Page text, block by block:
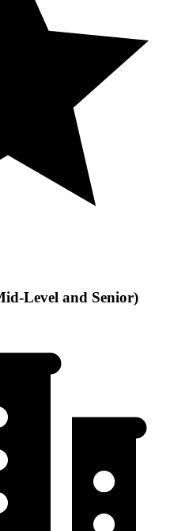
Level and Senior)